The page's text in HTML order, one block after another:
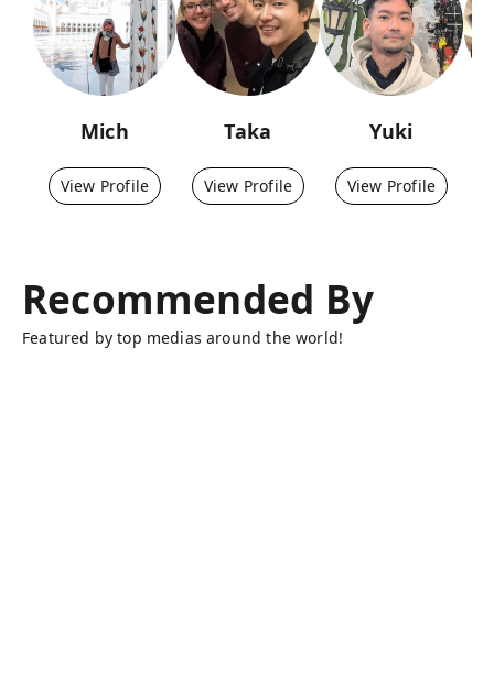
Mich
View Profile
Taka
View Profile
Yuki
View Profile
Recommended By
Featured by top medias around the world!